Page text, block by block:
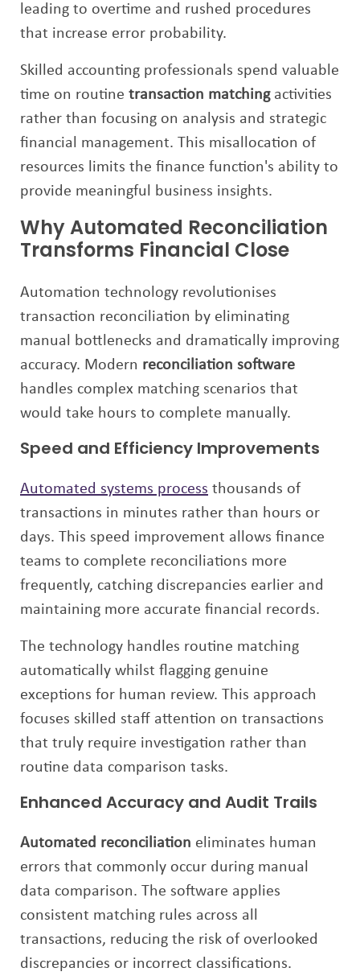
leading to overtime and rushed procedures
that increase error probability.
Skilled accounting professionals spend valuable
time on routine transaction matchingactivities
rather than focusing on analysis and strategic
financial management. This misallocation of
resources limits the finance function's ability to
provide meaningful business insights.
Why Automated Reconciliation
Transforms Financial Close
Automation technology revolutionises
transaction reconciliation by eliminating
manual bottlenecks and dramatically improving
accuracy. Modern reconciliation software
handles complex matching scenarios that
would take hours to complete manually.
Speed and Efficiency Improvements
Automated systems process thousands of
transactions in minutes rather than hours or
days. This speed improvement allows finance
teams to complete reconciliations more
frequently, catching discrepancies earlier and
maintaining more accurate financial records.
The technology handles routine matching
automatically whilst flagging genuine
exceptions for human review. This approach
focuses skilled staff attention on transactions
that truly require investigation rather than
routine data comparison tasks.
Enhanced Accuracy and Audit Trails
Automated reconciliation eliminates human
errors that commonly occur during manual
data comparison. The software applies
consistent matching rules across all
transactions, reducing the risk of overlooked
discrepancies or incorrect classifications.